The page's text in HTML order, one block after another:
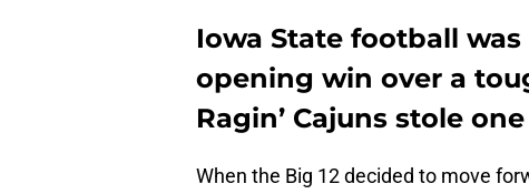
Iowa State football
opening win over a
Ragin’ Cajuns stole
When the Big 12 decided to move